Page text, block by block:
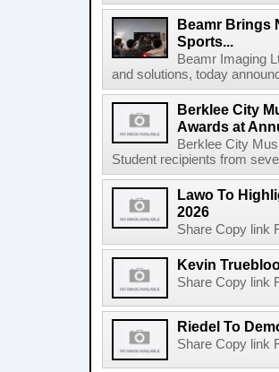
Beamr Brings
Sports...
Beamr Imaging
and solutions, today
Berklee City
Awards at
Berklee City
Student recipients from
Lawo To
2026
Share Copy link
Kevin
Share Copy link
Riedel To
Share Copy link